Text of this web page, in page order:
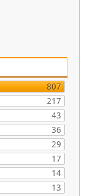
807
217
43
36
29
17
14
13